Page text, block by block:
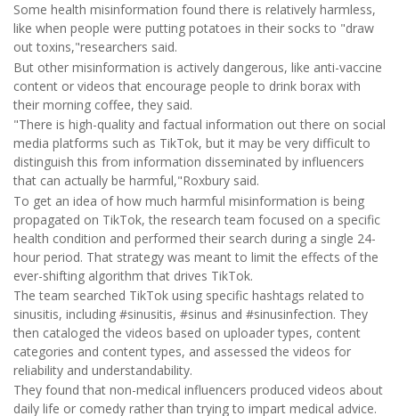
Some health misinformation found there is relatively harmless,
like when people were putting potatoes in their socks to "draw
out toxins,"researchers said.
But other misinformation is actively dangerous, like anti-vaccine
content or videos that encourage people to drink borax with
their morning coffee, they said.
"There is high-quality and factual information out there on social
media platforms such as TikTok, but it may be very difficult to
distinguish this from information disseminated by influencers
that can actually be harmful,"Roxbury said.
To get an idea of how much harmful misinformation is being
propagated on TikTok, the research team focused on a specific
health condition and performed their search during a single 24-
hour period. That strategy was meant to limit the effects of the
ever-shifting algorithm that drives TikTok.
The team searched TikTok using specific hashtags related to
sinusitis, including #sinusitis, #sinus and #sinusinfection. They
then cataloged the videos based on uploader types, content
categories and content types, and assessed the videos for
reliability and understandability.
They found that non-medical influencers produced videos about
daily life or comedy rather than trying to impart medical advice.